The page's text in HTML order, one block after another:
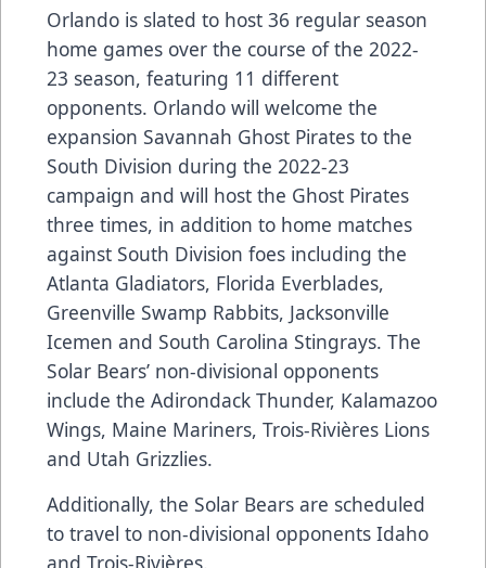
Orlando is slated to host 36 regular season
home games over the course of the 2022-
23 season, featuring 11 different
opponents. Orlando will welcome the
expansion Savannah Ghost Pirates to the
South Division during the 2022-23
campaign and will host the Ghost Pirates
three times, in addition to home matches
against South Division foes including the
Atlanta Gladiators, Florida Everblades,
Greenville Swamp Rabbits, Jacksonville
Icemen and South Carolina Stingrays. The
Solar Bears’ non-divisional opponents
include the Adirondack Thunder, Kalamazoo
Wings, Maine Mariners, Trois-Rivières Lions
and Utah Grizzlies.
Additionally, the Solar Bears are scheduled
to travel to non-divisional opponents Idaho